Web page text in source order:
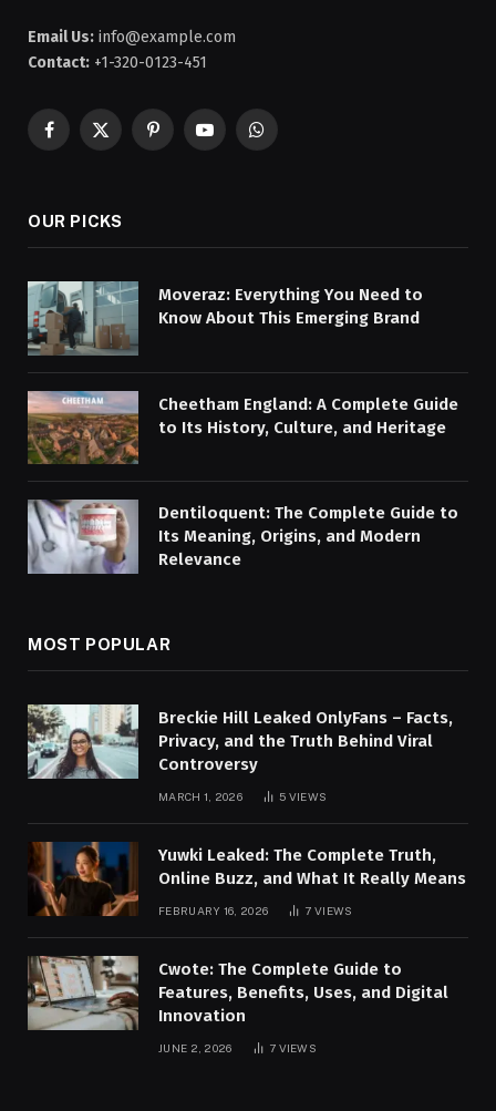
Email Us: info@example.com
Contact: +1-320-0123-451
Facebook
X
PinterestYouTubeWhatsApp
OUR PICKS
Moveraz: Everything You Need to
Know About This Emerging Brand
Cheetham England: A Complete Guide
to Its History, Culture, and Heritage
Dentiloquent: The Complete Guide to
Its Meaning, Origins, and Modern
Relevance
MOST POPULAR
Breckie Hill Leaked OnlyFans – Facts,
Privacy, and the Truth Behind Viral
Controversy
MARCH 1, 2026 5 VIEWS
Yuwki Leaked: The Complete Truth,
Online Buzz, and What It Really Means
FEBRUARY 16, 2026 7VIEWS
Cwote: The Complete Guide to
Features, Benefits, Uses, and Digital
Innovation
JUNE 2, 2026 7 VIEWS